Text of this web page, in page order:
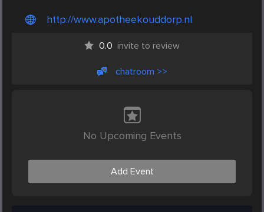
http://www.apotheekouddorp.nl
0.0 invite to review
chatroom >>
No Upcoming Events
Add Event